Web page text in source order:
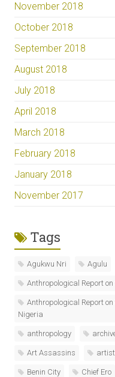
November 2018
October 2018
September 2018
August 2018
July 2018
April 2018
March 2018
February 2018
January 2018
November 2017
Tags
Agukwu Nri Agulu
Anthropological Report on
Anthropological Report
Nigeria
anthropology
Art Assassins
Benin City Chief Ero